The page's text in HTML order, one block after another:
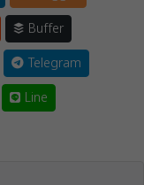
Buffer
Telegram
Line